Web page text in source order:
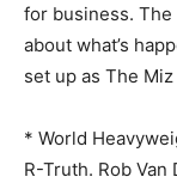
for business. The
about what’s
set up as The
* World
R-Truth. Rob